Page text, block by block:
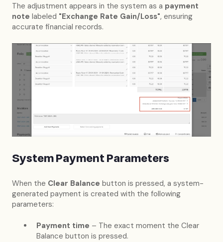
The adjustment appears in the system as a payment
note labeled "Exchange Rate Gain/Loss", ensuring
accurate financial records.
System Payment Parameters
When the Clear Balance button is pressed, a system-
generated payment is created with the following
parameters:
Payment time – The exact moment the Clear
Balance button is pressed.